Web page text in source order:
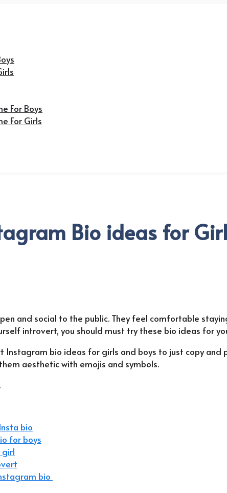
For Boys
For Girls
Bio ideas for
and social to the public. They feel comfortable
introvert, you should must try these bio ideas for
bio ideas for girls and boys to just copy and
aesthetic with emojis and symbols.
bio
for boys
bio